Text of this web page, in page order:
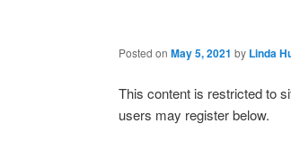
Posted on May 5, 2021 by Linda
This content is restricted to
users may register below.